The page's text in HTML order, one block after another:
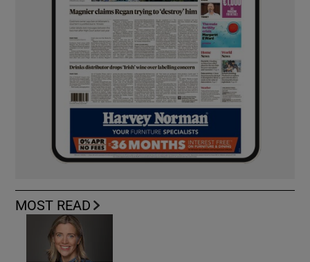
MOST READ